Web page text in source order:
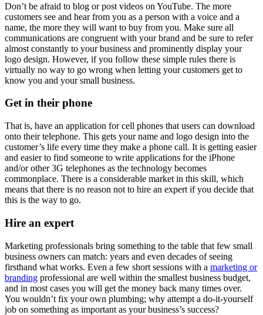
Don’t be afraid to blog or post videos on YouTube. The more
customers see and hear from you as a person with a voice and a
name, the more they will want to buy from you. Make sure all
communications are congruent with your brand and be sure to refer
almost constantly to your business and prominently display your
logo design. However, if you follow these simple rules there is
virtually no way to go wrong when letting your customers get to
know you and your small business.
Get in their phone
That is, have an application for cell phones that users can download
onto their telephone. This gets your name and logo design into the
customer’s life every time they make a phone call. It is getting easier
and easier to find someone to write applications for the iPhone
and/or other 3G telephones as the technology becomes
commonplace. There is a considerable market in this skill, which
means that there is no reason not to hire an expert if you decide that
this is the way to go.
Hire an expert
Marketing professionals bring something to the table that few small
business owners can match: years and even decades of seeing
firsthand what works. Even a few short sessions with a marketing or
branding professional are well within the smallest business budget,
and in most cases you will get the money back many times over.
You wouldn’t fix your own plumbing; why attempt a do-it-yourself
job on something as important as your business’s success?